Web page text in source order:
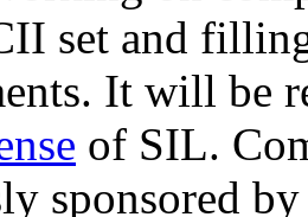
set and
It will be
of SIL.
sponsored